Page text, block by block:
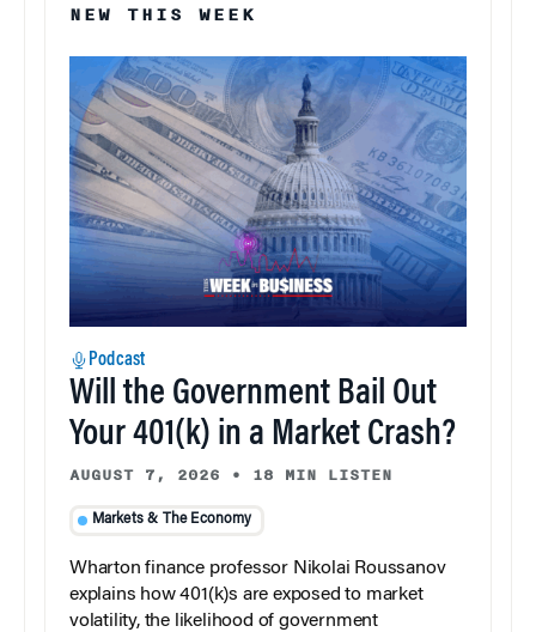
NEW THIS WEEK
Podcast
Will the Government Bail Out
Your 401(k) in a Market Crash?
AUGUST 7, 2026 • 18 MIN LISTEN
Markets & The Economy
Wharton finance professor Nikolai Roussanov
explains how 401(k)s are exposed to market
volatility, the likelihood of government